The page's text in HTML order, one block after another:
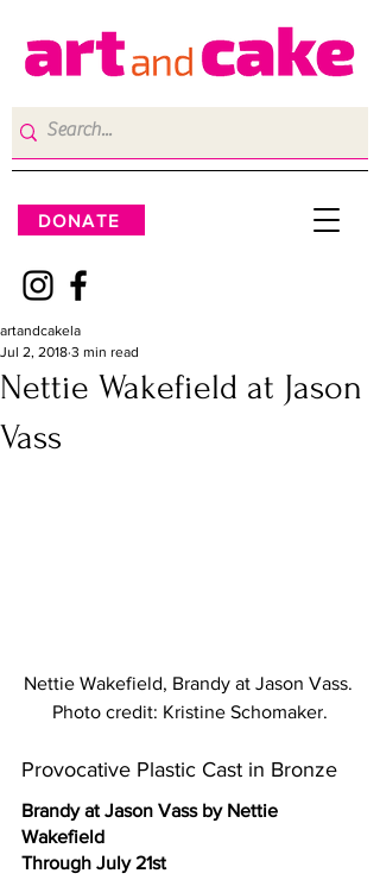
DONATE
Nettie Wakefield at Jason
Vass
artandcakela
Jul 2, 2018 3 min read
Nettie Wakefield, Brandy at Jason Vass.
Photo credit: Kristine Schomaker.
Provocative Plastic Cast in Bronze
Brandy at Jason Vass by Nettie
Wakefield
Through July 21st